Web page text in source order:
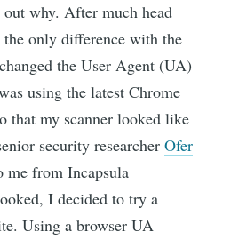
why. After much head
only difference with the
the User Agent (UA)
using the latest Chrome
that my scanner looked like
security researcherOfer
me from Incapsula
I decided to try a
Using a browser UA